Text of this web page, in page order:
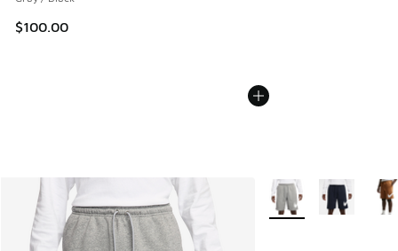
$100.00
More Colors Available